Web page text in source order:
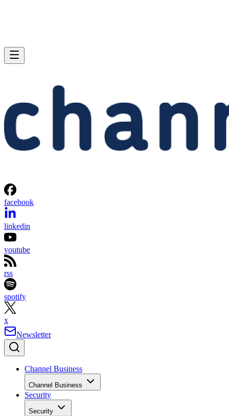
facebook
linkedin
youtube
rss
spotify
x
Newsletter
Channel Business
Channel Business
Security
Security